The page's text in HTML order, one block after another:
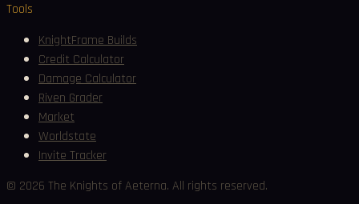
Tools
KnightFrame Builds
Credit Calculator
Damage Calculator
Riven Grader
Market
Worldstate
Invite Tracker
© 2026 The Knights of Aeterna. All rights reserved.